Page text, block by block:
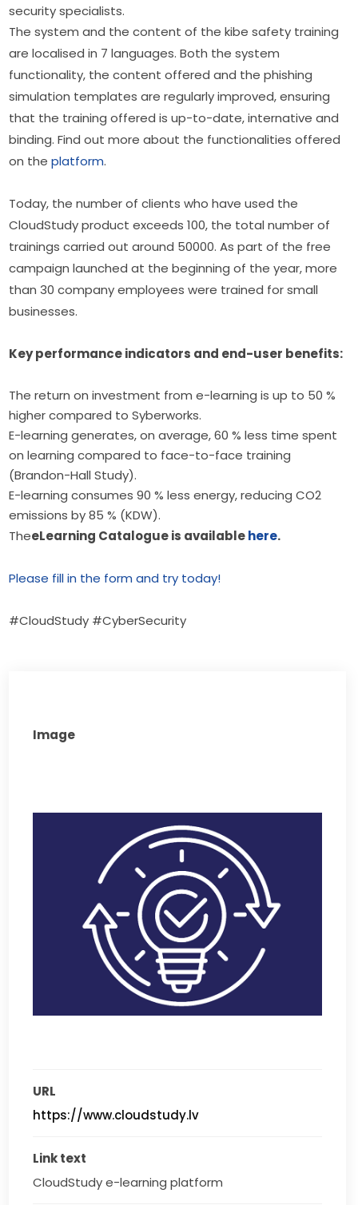
security specialists.
The system and the content of the kibe safety training
are localised in 7 languages. Both the system
functionality, the content offered and the phishing
simulation templates are regularly improved, ensuring
that the training offered is up-to-date, internative and
binding. Find out more about the functionalities offered
on the platform.
Today, the number of clients who have used the
CloudStudy product exceeds 100, the total number of
trainings carried out around 50000. As part of the free
campaign launched at the beginning of the year, more
than 30 company employees were trained for small
businesses.
Key performance indicators and end-user benefits:
The return on investment from e-learning is up to 50 %
higher compared to Syberworks.
E-learning generates, on average, 60 % less time spent
on learning compared to face-to-face training
(Brandon-Hall Study).
E-learning consumes 90 % less energy, reducing CO2
emissions by 85 % (KDW).
TheeLearning Catalogue is available here.
Please fill in the form and try today!
#CloudStudy #CyberSecurity
Image
URL
https://www.cloudstudy.lv
Link text
CloudStudy e-learning platform